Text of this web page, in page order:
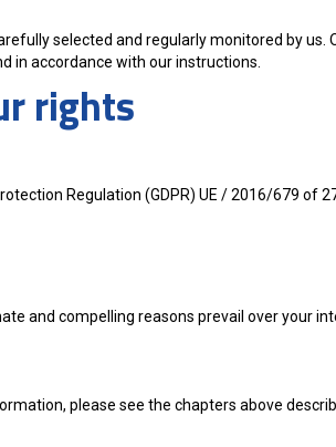
selected and regularly monitored by us.
in accordance with our instructions.
rights
Regulation (GDPR) UE / 2016/679 of
and compelling reasons prevail over your
please see the chapters above